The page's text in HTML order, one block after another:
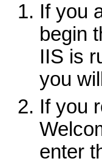
If you
begin
IIS is
you
If you
enter